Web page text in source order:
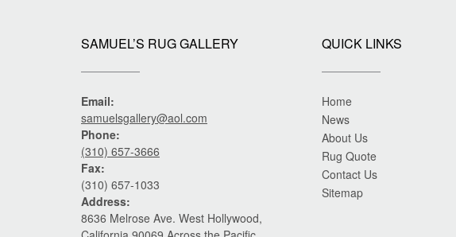
SAMUEL’S RUG GALLERY
Email:
samuelsgallery@aol.com
Phone:
(310) 657-3666
Fax:
(310) 657-1033
Address:
8636 Melrose Ave. West Hollywood,
QUICK LINKS
Home
News
About Us
Rug Quote
Contact Us
Sitemap